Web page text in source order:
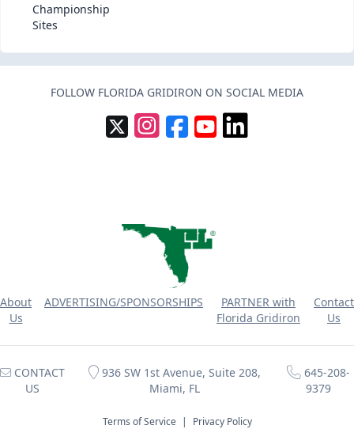
Championship
Sites
FOLLOW FLORIDA GRIDIRON ON SOCIAL MEDIA
About
Us
ADVERTISING/SPONSORSHIPS
PARTNER with
Florida Gridiron
Contact
Us
CONTACT
US
936 SW 1st Avenue, Suite 208,
Miami, FL
645-208-
9379
Terms of Service | Privacy Policy